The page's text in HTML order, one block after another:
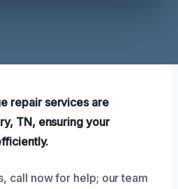
repair services are
TN, ensuring your
call now for help; our team